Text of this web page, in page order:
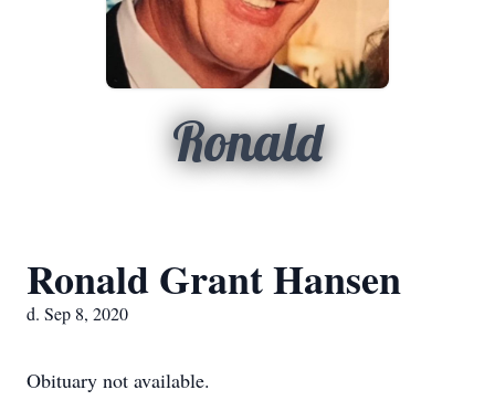
Ronald
Ronald Grant Hansen
d. Sep 8, 2020
Obituary not available.